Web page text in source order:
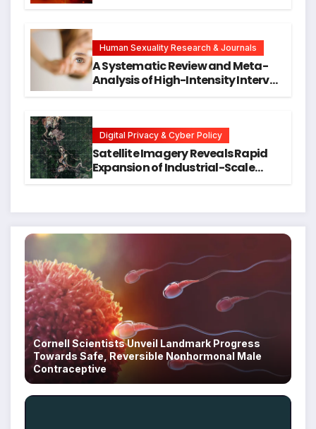
Human Sexuality Research & Journals
A Systematic Review and Meta-
Analysis of High-Intensity Interval
Digital Privacy & Cyber Policy
Satellite Imagery Reveals Rapid
Expansion of Industrial-Scale
Cornell Scientists Unveil Landmark Progress
Towards Safe, Reversible Nonhormonal Male
Contraceptive